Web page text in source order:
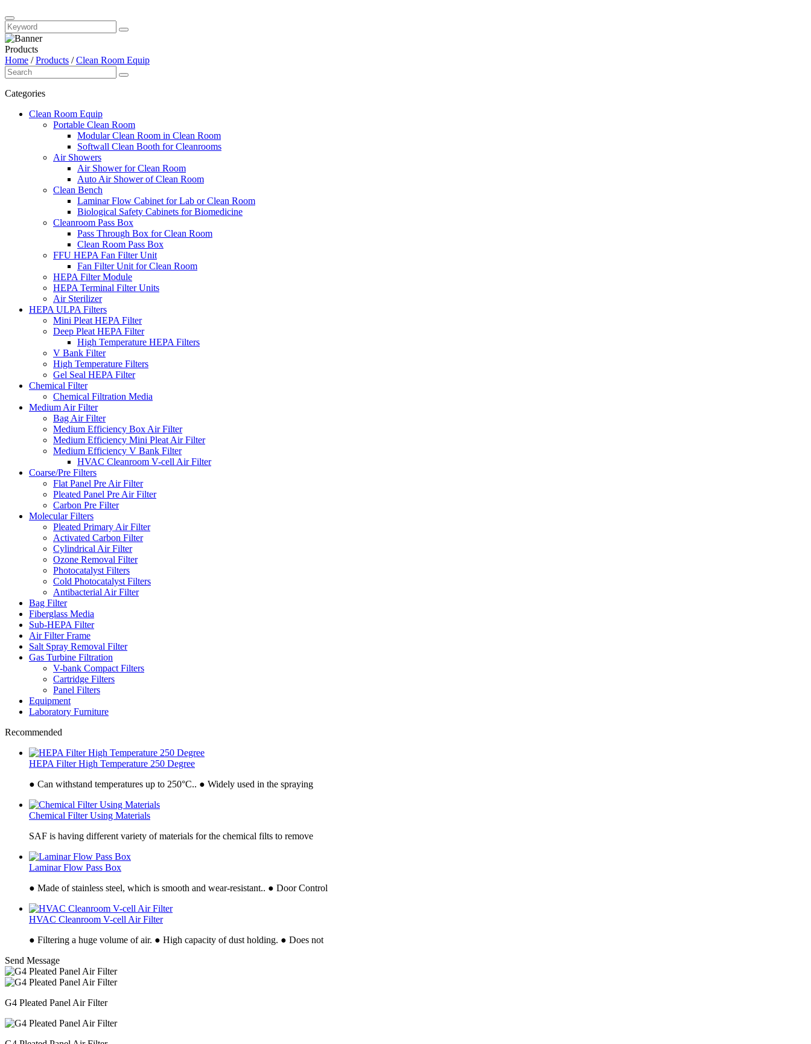
Products
Home /Products /Clean Room Equip
Categories
Clean Room Equip
Portable Clean Room
Modular Clean Room in Clean Room
Softwall Clean Booth for Cleanrooms
Air Showers
Air Shower for Clean Room
Auto Air Shower of Clean Room
Clean Bench
Laminar Flow Cabinet for Lab or Clean Room
Biological Safety Cabinets for Biomedicine
Cleanroom Pass Box
Pass Through Box for Clean Room
Clean Room Pass Box
FFU HEPA Fan Filter Unit
Fan Filter Unit for Clean Room
HEPA Filter Module
HEPA Terminal Filter Units
Air Sterilizer
HEPA ULPA Filters
Mini Pleat HEPA Filter
Deep Pleat HEPA Filter
High Temperature HEPA Filters
V Bank Filter
High Temperature Filters
Gel Seal HEPA Filter
Chemical Filter
Chemical Filtration Media
Medium Air Filter
Bag Air Filter
Medium Efficiency Box Air Filter
Medium Efficiency Mini Pleat Air Filter
Medium Efficiency V Bank Filter
HVAC Cleanroom V-cell Air Filter
Coarse/Pre Filters
Flat Panel Pre Air Filter
Pleated Panel Pre Air Filter
Carbon Pre Filter
Molecular Filters
Pleated Primary Air Filter
Activated Carbon Filter
Cylindrical Air Filter
Ozone Removal Filter
Photocatalyst Filters
Cold Photocatalyst Filters
Antibacterial Air Filter
Bag Filter
Fiberglass Media
Sub-HEPA Filter
Air Filter Frame
Salt Spray Removal Filter
Gas Turbine Filtration
V-bank Compact Filters
Cartridge Filters
Panel Filters
Equipment
Laboratory Furniture
Recommended
HEPA Filter High Temperature 250 Degree
● Can withstand temperatures up to 250°C.. ● Widely used in the spraying
Chemical Filter Using Materials
SAF is having different variety of materials for the chemical filts to remove
Laminar Flow Pass Box
● Made of stainless steel, which is smooth and wear-resistant.. ● Door Control
HVAC Cleanroom V-cell Air Filter
● Filtering a huge volume of air. ● High capacity of dust holding. ● Does not
Send Message
G4 Pleated Panel Air Filter